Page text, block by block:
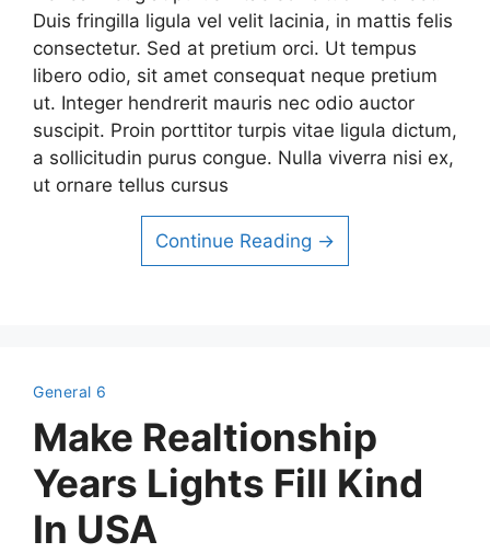
Duis fringilla ligula vel velit lacinia, in mattis felis
consectetur. Sed at pretium orci. Ut tempus
libero odio, sit amet consequat neque pretium
ut. Integer hendrerit mauris nec odio auctor
suscipit. Proin porttitor turpis vitae ligula dictum,
a sollicitudin purus congue. Nulla viverra nisi ex,
ut ornare tellus cursus
Continue Reading →
General 6
Make Realtionship
Years Lights Fill Kind
In USA